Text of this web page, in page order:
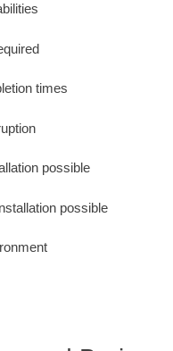
times
possible
possible